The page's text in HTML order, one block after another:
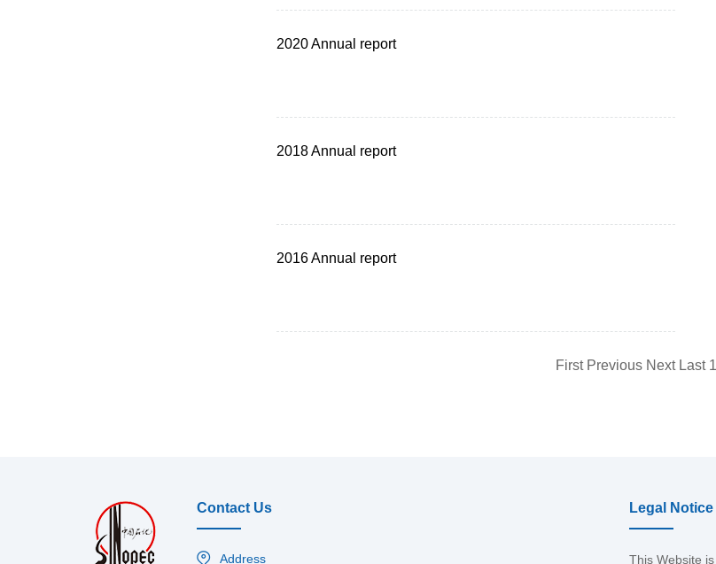
2020 Annual report
2018 Annual report
2016 Annual report
First Previous Next Last
Contact Us
Address
Legal Notice
This Website